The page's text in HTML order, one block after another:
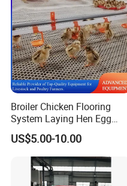
MG009 Feed trough bracket Hot
MG010 Corner assembly bracket Hot
MG011 Install and Fix tools
Chain feed
Broiler Chicken Flooring
System Laying Hen Egg
Battery Cage Meat Chicken
Nipple Drinker Automatic
Drinking Feeder Poultry
Equipment for Commercial
Pullet Farm
US$5.00-10.00